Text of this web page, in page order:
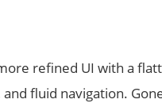
refined UI with a
fluid navigation.